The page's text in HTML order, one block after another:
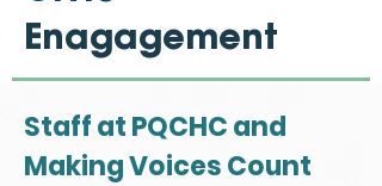
Enagagement
Staff at PQCHC and
Making Voices Count